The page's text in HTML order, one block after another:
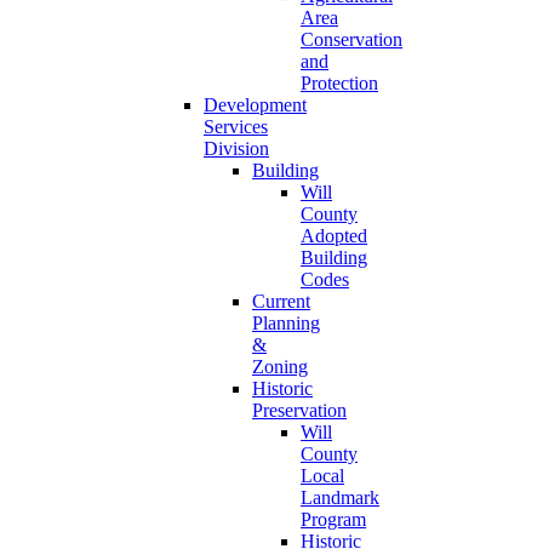
Area
Conservation
and
Protection
Development
Services
Division
Building
Will
County
Adopted
Building
Codes
Current
Planning
&
Zoning
Historic
Preservation
Will
County
Local
Landmark
Program
Historic